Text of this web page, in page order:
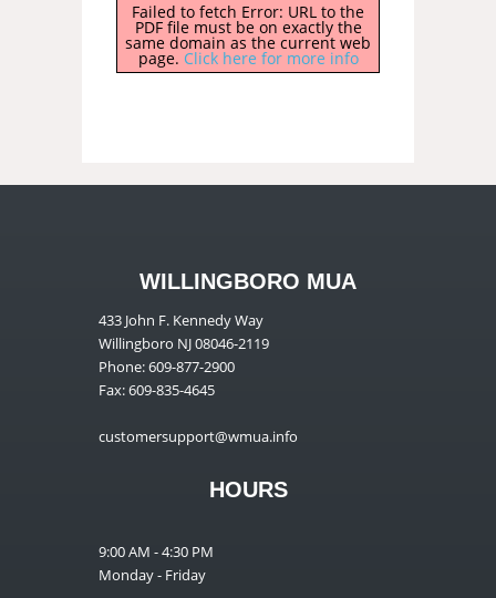
Failed to fetch Error: URL to the
PDF file must be on exactly the
same domain as the current web
page. Click here for more info
WILLINGBORO MUA
433 John F. Kennedy Way
Willingboro NJ 08046-2119
Phone: 609-877-2900
Fax: 609-835-4645
customersupport@wmua.info
HOURS
9:00 AM - 4:30 PM
Monday - Friday